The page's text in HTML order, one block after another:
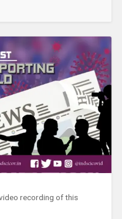
recording of this